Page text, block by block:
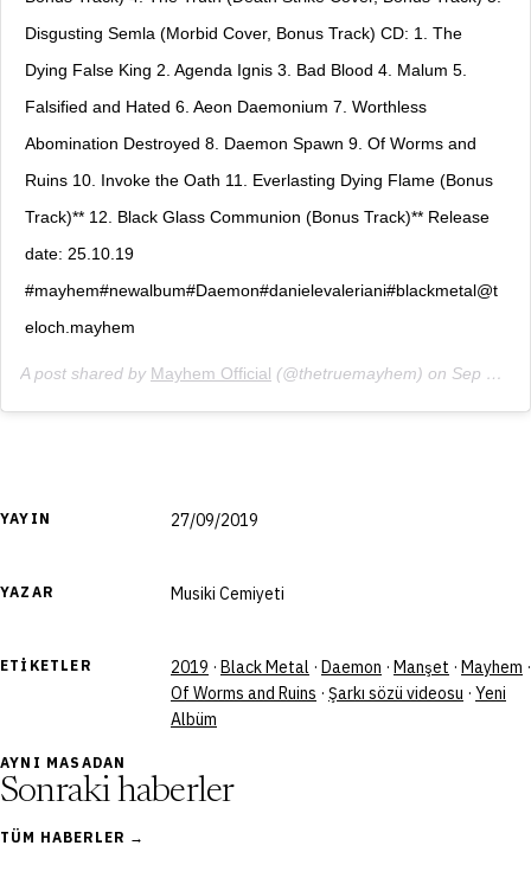
YAYIN 27/09/2019
YAZAR Musiki Cemiyeti
ETIKETLER 2019 · Black Metal · Daemon · Manşet · Mayhem ·
Of Worms and Ruins · Şarkı sözü videosu · Yeni
Albüm
Disgusting Semla (Morbid Cover, Bonus Track) CD: 1. The
Dying False King 2. Agenda Ignis 3. Bad Blood 4. Malum 5.
Falsified and Hated 6. Aeon Daemonium 7. Worthless
Abomination Destroyed 8. Daemon Spawn 9. Of Worms and
Ruins 10. Invoke the Oath 11. Everlasting Dying Flame (Bonus
Track)** 12. Black Glass Communion (Bonus Track)** Release
date: 25.10.19
#mayhem#newalbum#Daemon#danielevaleriani#blackmetal@t
eloch.mayhem
A post shared by Mayhem Official (@thetruemayhem) on Sep 8, 2019 at 5:30am PDT
AYNI MASADAN
Sonraki haberler
TÜM HABERLER →